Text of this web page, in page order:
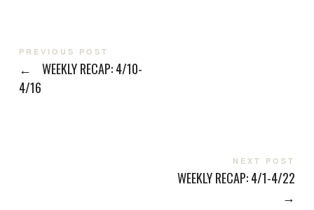
PREVIOUS POST
←
WEEKLY RECAP: 4/10-
4/16
NEXT POST
WEEKLY RECAP: 4/1-4/22
→